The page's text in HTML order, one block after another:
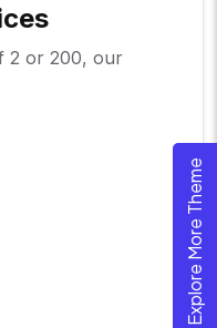
2 or 200, our
Explore More Theme